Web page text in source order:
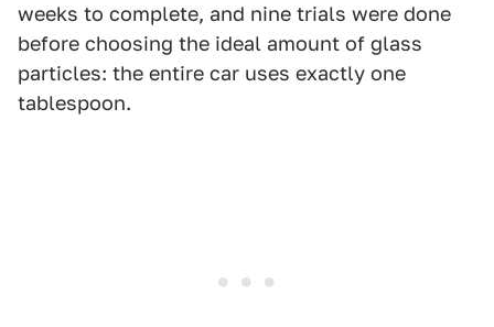
weeks to complete, and nine trials were done
before choosing the ideal amount of glass
particles: the entire car uses exactly one
tablespoon.